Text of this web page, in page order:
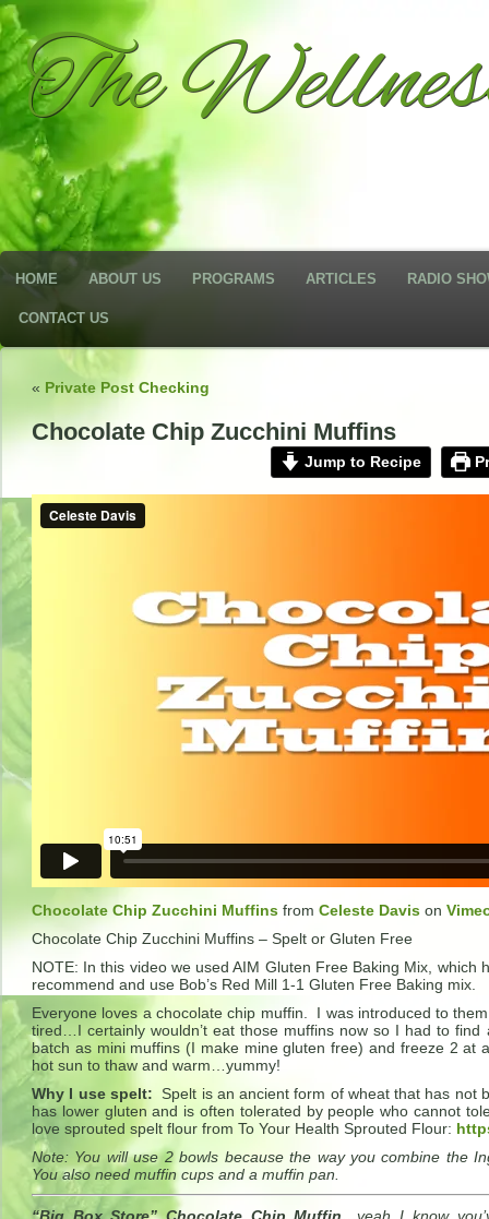
The
HOME ABOUT US PROGRAMS ARTICLES RADIO
CONTACT US
« Private Post Checking
Chocolate Chip Zucchini Muffins
Jump to Recipe
Chocolate Chip Zucchini Muffins from Celeste Davis on
Chocolate Chip Zucchini Muffins – Spelt or Gluten Free
NOTE: In this video we used AIM Gluten Free Baking Mix,
recommend and use Bob’s Red Mill 1-1 Gluten Free Baking mix.
Everyone loves a chocolate chip muffin. I was introduced to
tired…I certainly wouldn’t eat those muffins now so I had to
batch as mini muffins (I make mine gluten free) and freeze 2
hot sun to thaw and warm…yummy!
Why I use spelt: Spelt is an ancient form of wheat that has
has lower gluten and is often tolerated by people who cannot
love sprouted spelt flour from To Your Health Sprouted Flour:
Note: You will use 2 bowls because the way you combine the
You also need muffin cups and a muffin pan.